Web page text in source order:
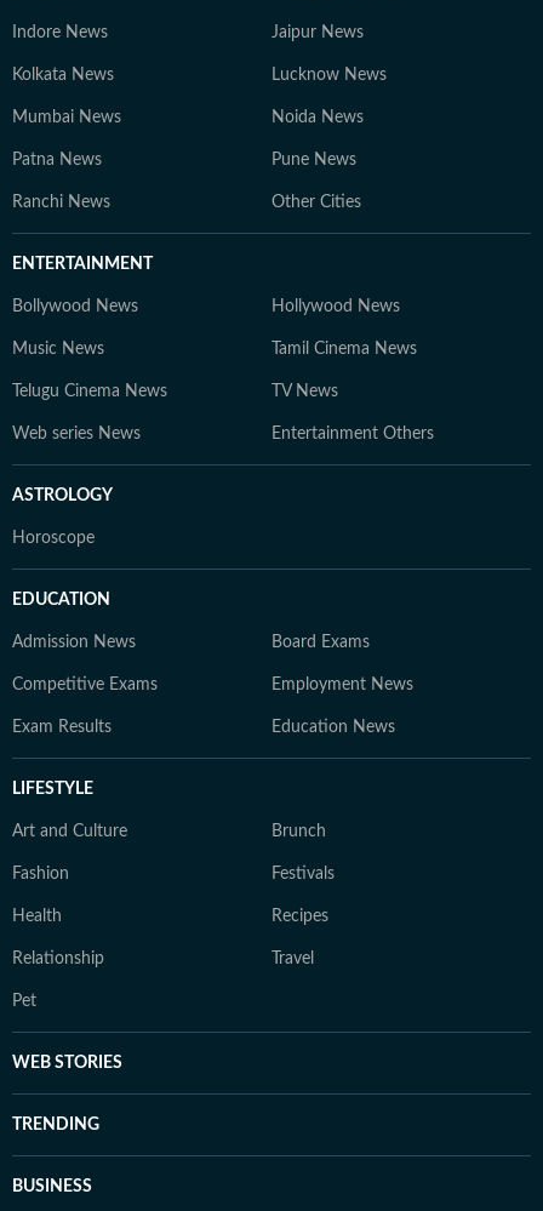
Indore News Jaipur News
Kolkata News Lucknow News
Mumbai News Noida News
Patna News Pune News
Ranchi News Other Cities
ENTERTAINMENT
Bollywood News Hollywood News
Music News Tamil Cinema News
Telugu Cinema News TV News
Web series News Entertainment Others
ASTROLOGY
Horoscope
EDUCATION
Admission News Board Exams
Competitive Exams Employment News
Exam Results Education News
LIFESTYLE
Art and Culture Brunch
Fashion Festivals
Health Recipes
Relationship Travel
Pet
WEB STORIES
TRENDING
BUSINESS